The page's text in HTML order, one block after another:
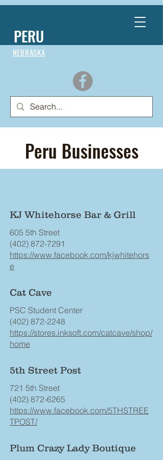
PERU
NEBRASKA
Peru Businesses
KJ Whitehorse Bar & Grill
605 5th Street
(402) 872-7291
https://www.facebook.com/kjwhitehors
e
Cat Cave
PSC Student Center
(402) 872-2248
https://stores.inksoft.com/catcave/shop/
home
5th Street Post
721 5th Street
(402) 872-6265
https://www.facebook.com/5THSTREE
TPOST/
Plum Crazy Lady Boutique